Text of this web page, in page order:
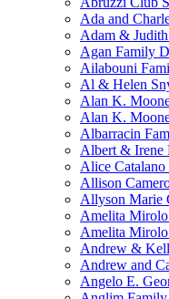
Ada and
Adam &
Agan Family
Ailabouni
Al & Helen
Alan K.
Alan K.
Albarracin
Albert & Irene
Alice
Allison
Allyson Marie
Amelita
Amelita
Andrew &
Andrew and
Angelo E.